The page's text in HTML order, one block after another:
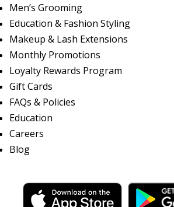
Men’s Grooming
Education & Fashion Styling
Makeup & Lash Extensions
Monthly Promotions
Loyalty Rewards Program
Gift Cards
FAQs & Policies
Education
Careers
Blog